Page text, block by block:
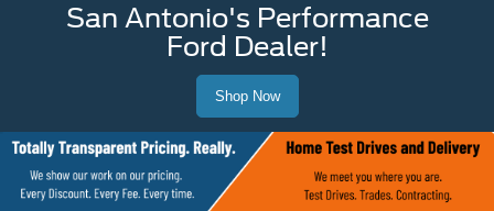
San Antonio's Performance
Ford Dealer!
Shop Now